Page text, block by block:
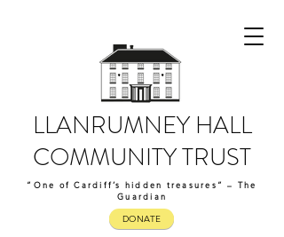
LLANRUMNEY HALL
COMMUNITY TRUST
“One of Cardiff’s hidden treasures” – The
Guardian
DONATE